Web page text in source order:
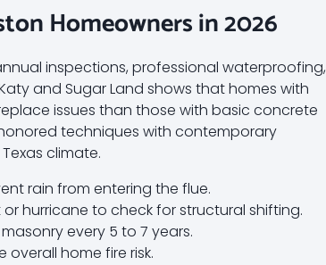
Homeowners in 2026
inspections, professional waterproofing,
and Sugar Land shows that homes with
issues than those with basic concrete
techniques with contemporary
climate.
rain from entering the flue.
hurricane to check for structural shifting.
every 5 to 7 years.
home fire risk.